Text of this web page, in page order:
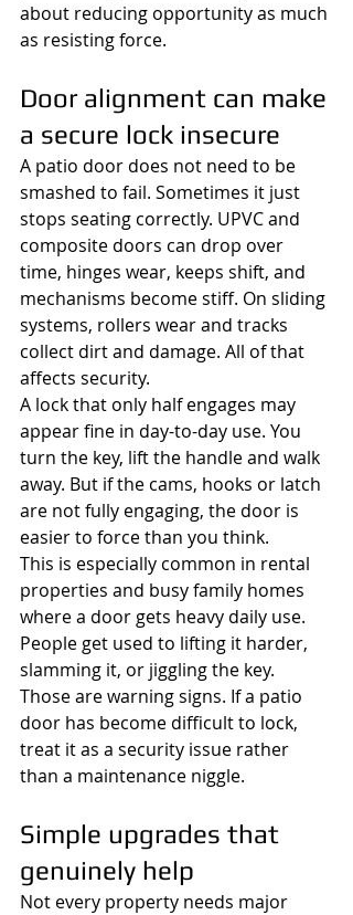
about reducing opportunity as much
as resisting force.
Door alignment can make
a secure lock insecure
A patio door does not need to be
smashed to fail. Sometimes it just
stops seating correctly. UPVC and
composite doors can drop over
time, hinges wear, keeps shift, and
mechanisms become stiff. On sliding
systems, rollers wear and tracks
collect dirt and damage. All of that
affects security.
A lock that only half engages may
appear fine in day-to-day use. You
turn the key, lift the handle and walk
away. But if the cams, hooks or latch
are not fully engaging, the door is
easier to force than you think.
This is especially common in rental
properties and busy family homes
where a door gets heavy daily use.
People get used to lifting it harder,
slamming it, or jiggling the key.
Those are warning signs. If a patio
door has become difficult to lock,
treat it as a security issue rather
than a maintenance niggle.
Simple upgrades that
genuinely help
Not every property needs major